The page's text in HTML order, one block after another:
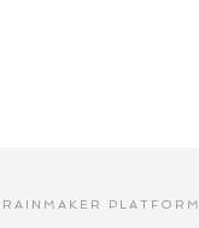
RAINMAKER PLATFORM